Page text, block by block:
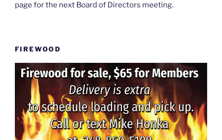
page for the next Board of Directors meeting.
FIREWOOD